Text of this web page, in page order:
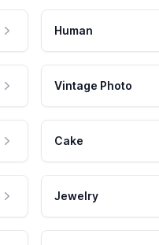
Human
Vintage Photo
Cake
Jewelry